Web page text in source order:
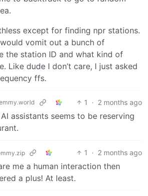
except for finding npr stations.
vomit out a bunch of
the station ID and what kind of
Like dude I don’t care, I just asked
ffs.
1 · 2 months ago
assistants seems to be reserving
1 · 2 months ago
me a human interaction then
a plus! At least.